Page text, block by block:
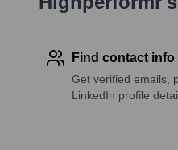
Find contact info
Get verified emails,
LinkedIn profile